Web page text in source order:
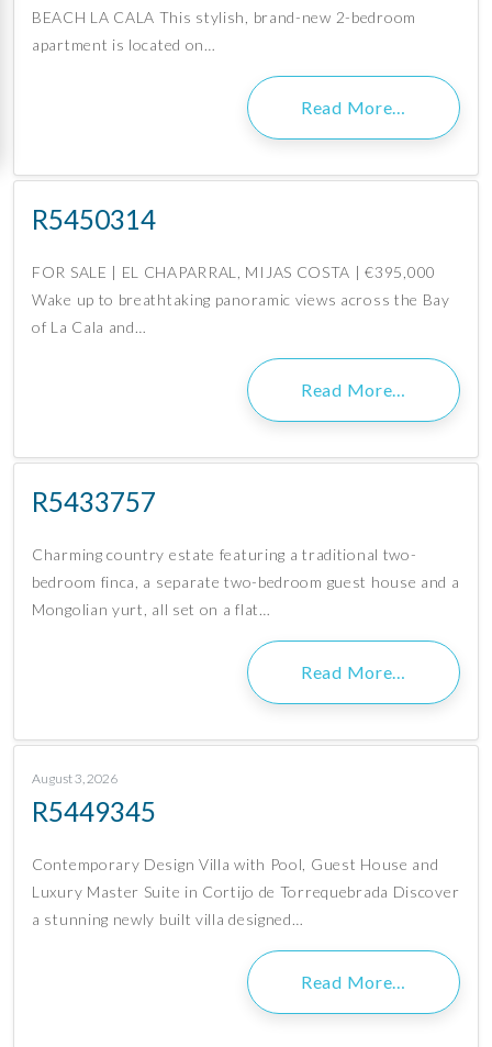
BEACH LA CALA This stylish, brand-new 2-bedroom
apartment is located on…
Read More…
R5450314
FOR SALE | EL CHAPARRAL, MIJAS COSTA | €395,000
Wake up to breathtaking panoramic views across the Bay
of La Cala and…
Read More…
R5433757
Charming country estate featuring a traditional two-
bedroom finca, a separate two-bedroom guest house and a
Mongolian yurt, all set on a flat…
Read More…
August 3, 2026
R5449345
Contemporary Design Villa with Pool, Guest House and
Luxury Master Suite in Cortijo de Torrequebrada Discover
a stunning newly built villa designed…
Read More…